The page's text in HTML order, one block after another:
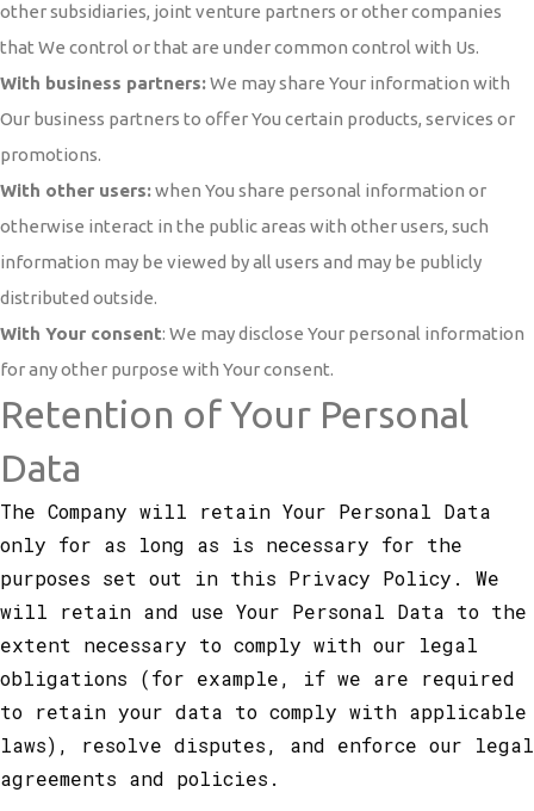
other subsidiaries, joint venture partners or other companies
that We control or that are under common control with Us.
With business partners:We may share Your information with
Our business partners to offer You certain products, services or
promotions.
With other users:when You share personal information or
otherwise interact in the public areas with other users, such
information may be viewed by all users and may be publicly
distributed outside.
With Your consent: We may disclose Your personal information
for any other purpose with Your consent.
Retention of Your Personal
Data
The Company will retain Your Personal Data
only for as long as is necessary for the
purposes set out in this Privacy Policy. We
will retain and use Your Personal Data to the
extent necessary to comply with our legal
obligations (for example, if we are required
to retain your data to comply with applicable
laws), resolve disputes, and enforce our legal
agreements and policies.